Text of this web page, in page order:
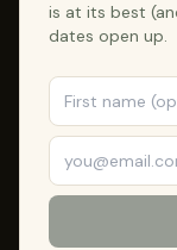
WYO Rodeo Guide
STR
🌲 Every
is at its best
dates open up.